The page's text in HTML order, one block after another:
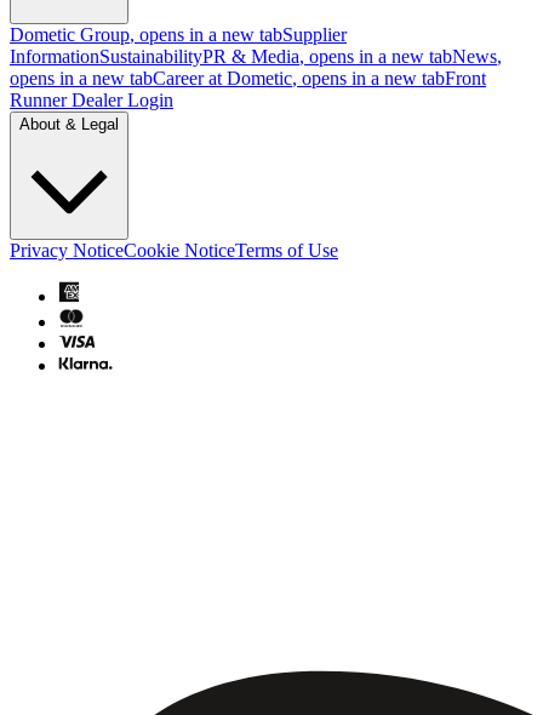
Dometic Group, opens in a new tabSupplier
InformationSustainabilityPR & Media, opens in a new tabNews,
opens in a new tabCareer at Dometic, opens in a new tabFront
Runner Dealer Login
About & Legal
Privacy NoticeCookie NoticeTerms of Use